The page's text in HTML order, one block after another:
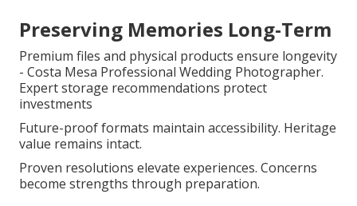
Preserving Memories Long-Term
Premium files and physical products ensure longevity
- Costa Mesa Professional Wedding Photographer.
Expert storage recommendations protect
investments
Future-proof formats maintain accessibility. Heritage
value remains intact.
Proven resolutions elevate experiences. Concerns
become strengths through preparation.